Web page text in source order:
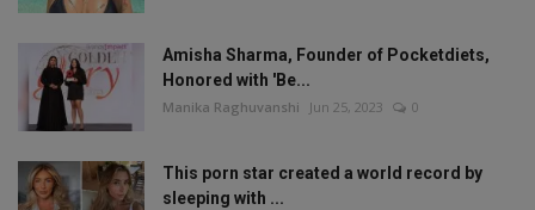
Amisha Sharma, Founder of Pocketdiets,
Honored with 'Be...
Manika Raghuvanshi Jun 25, 2023 0
This porn star created a world record by
sleeping with ...